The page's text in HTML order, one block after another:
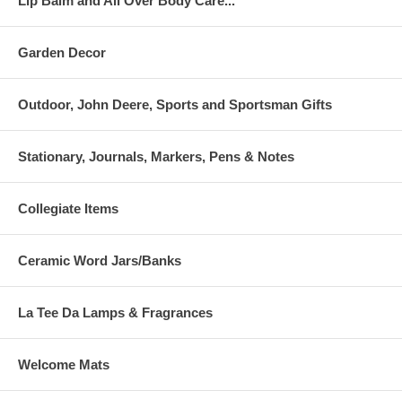
Garden Decor
Outdoor, John Deere, Sports and Sportsman Gifts
Stationary, Journals, Markers, Pens & Notes
Collegiate Items
Ceramic Word Jars/Banks
La Tee Da Lamps & Fragrances
Welcome Mats